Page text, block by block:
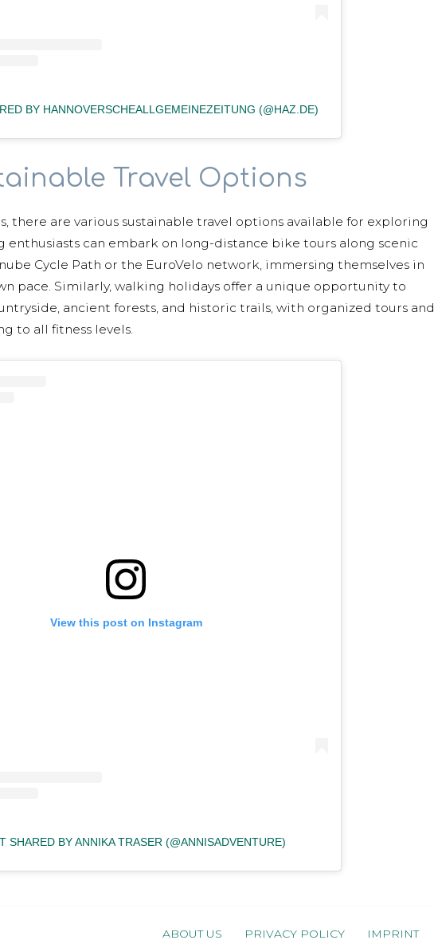
BY HANNOVERSCHEALLGEMEINEZEITUNG (@HAZ.DE)
Travel Options
there are various sustainable travel options available for exploring
enthusiasts can embark on long-distance bike tours along scenic
Cycle Path or the EuroVelo network, immersing themselves in
pace. Similarly, walking holidays offer a unique opportunity to
ancient forests, and historic trails, with organized tours and
to all fitness levels.
View this post on Instagram
SHARED BY ANNIKA TRASER (@ANNISADVENTURE)
ABOUT US PRIVACY POLICY IMPRINT